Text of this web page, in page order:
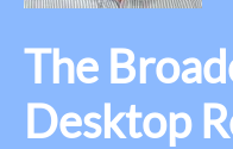
The
Desktop